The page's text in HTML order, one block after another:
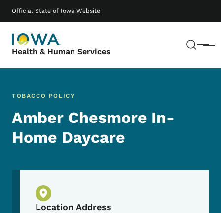
Official State of Iowa Website
Health & Human Services Menu
Main navigation
TOBACCO POLICY
Amber Chesmore In-
Home Daycare
Physical Location
Location Address